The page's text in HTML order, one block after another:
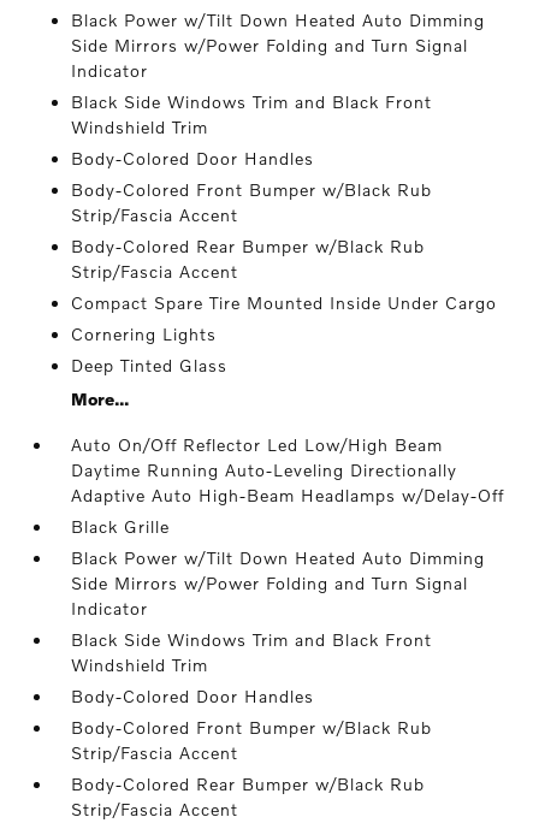
Black Power w/Tilt Down Heated Auto Dimming
Side Mirrors w/Power Folding and Turn Signal
Indicator
Black Side Windows Trim and Black Front
Windshield Trim
Body-Colored Door Handles
Body-Colored Front Bumper w/Black Rub
Strip/Fascia Accent
Body-Colored Rear Bumper w/Black Rub
Strip/Fascia Accent
Compact Spare Tire Mounted Inside Under Cargo
Cornering Lights
Deep Tinted Glass
More...
Auto On/Off Reflector Led Low/High Beam
Daytime Running Auto-Leveling Directionally
Adaptive Auto High-Beam Headlamps w/Delay-Off
Black Grille
Black Power w/Tilt Down Heated Auto Dimming
Side Mirrors w/Power Folding and Turn Signal
Indicator
Black Side Windows Trim and Black Front
Windshield Trim
Body-Colored Door Handles
Body-Colored Front Bumper w/Black Rub
Strip/Fascia Accent
Body-Colored Rear Bumper w/Black Rub
Strip/Fascia Accent